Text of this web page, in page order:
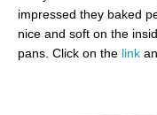
impressed they baked
nice and soft on the
pans. Click on the link